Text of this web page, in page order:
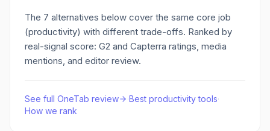
The 7 alternatives below cover the same core job
(productivity) with different trade-offs. Ranked by
real-signal score: G2 and Capterra ratings, media
mentions, and editor review.
See full OneTab review ·Best productivitytools·
How we rank